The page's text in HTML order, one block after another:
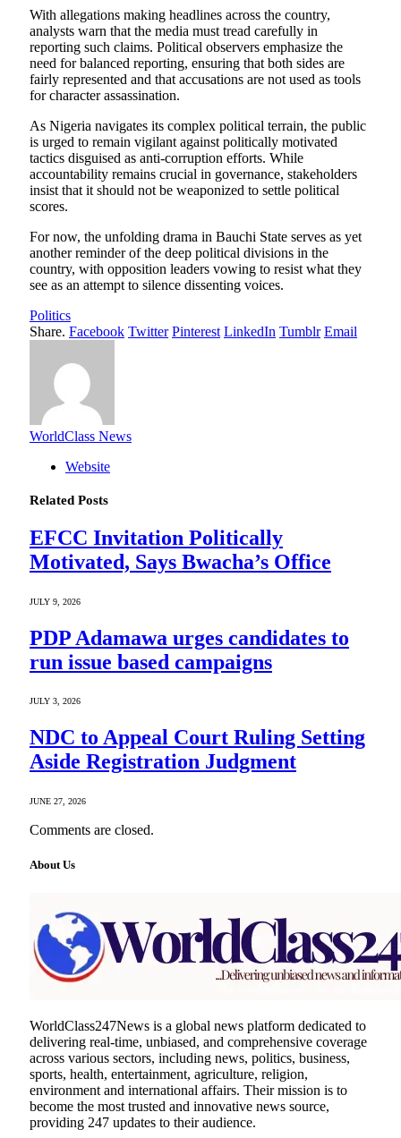
With allegations making headlines across the country,
analysts warn that the media must tread carefully in
reporting such claims. Political observers emphasize the
need for balanced reporting, ensuring that both sides are
fairly represented and that accusations are not used as tools
for character assassination.
As Nigeria navigates its complex political terrain, the public
is urged to remain vigilant against politically motivated
tactics disguised as anti-corruption efforts. While
accountability remains crucial in governance, stakeholders
insist that it should not be weaponized to settle political
scores.
For now, the unfolding drama in Bauchi State serves as yet
another reminder of the deep political divisions in the
country, with opposition leaders vowing to resist what they
see as an attempt to silence dissenting voices.
Politics
Share. Facebook Twitter Pinterest LinkedIn Tumblr Email
WorldClass News
Website
Related Posts
EFCC Invitation Politically
Motivated, Says Bwacha’s Office
JULY 9, 2026
PDP Adamawa urges candidates to
run issue based campaigns
JULY 3, 2026
NDC to Appeal Court Ruling Setting
Aside Registration Judgment
JUNE 27, 2026
Comments are closed.
About Us
WorldClass247News is a global news platform dedicated to
delivering real-time, unbiased, and comprehensive coverage
across various sectors, including news, politics, business,
sports, health, entertainment, agriculture, religion,
environment and international affairs. Their mission is to
become the most trusted and innovative news source,
providing 247 updates to their audience.